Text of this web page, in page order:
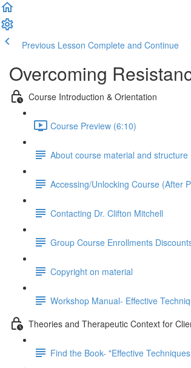
Previous Lesson Complete and Continue
Overcoming
Course Introduction & Orientation
Course Preview (6:10)
About course material and structure
Accessing/Unlocking Course (After
Contacting Dr. Clifton Mitchell
Group Course Enrollments
Copyright on material
Workshop Manual- Effective
Theories and Therapeutic Context for
Find the Book- "Effective